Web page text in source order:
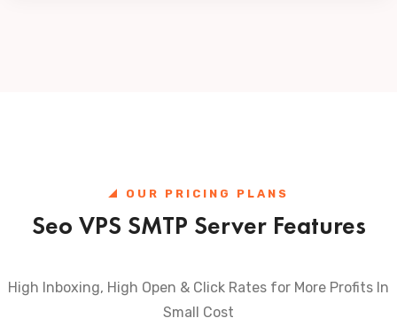
OUR PRICING PLANS
Seo VPS SMTP Server Features
High Inboxing, High Open & Click Rates for More Profits In
Small Cost